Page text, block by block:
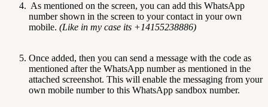
As mentioned on the screen, you can add this WhatsApp
number shown in the screen to your contact in your own
mobile. (Like in my case its +14155238886)
Once added, then you can send a message with the code as
mentioned after the WhatsApp number as mentioned in the
attached screenshot. This will enable the messaging from your
own mobile number to this WhatsApp sandbox number.